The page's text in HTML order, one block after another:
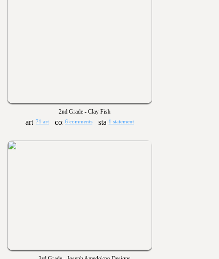
2nd Grade - Clay Fish
71 art 6 comments 1 statement